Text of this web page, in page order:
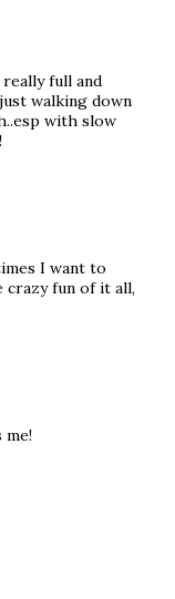
full and
walking down
with slow
I want to
crazy fun of it all,
me!